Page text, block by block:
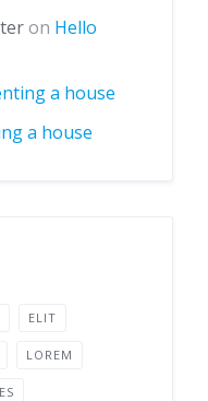
on Hello
a house
a house
ELIT
LOREM